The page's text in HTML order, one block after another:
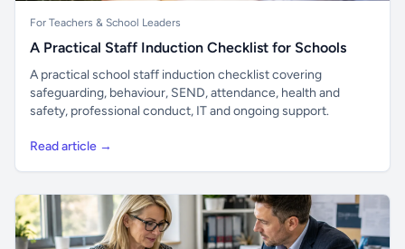
For Teachers & School Leaders
A Practical Staff Induction Checklist for Schools
A practical school staff induction checklist covering
safeguarding, behaviour, SEND, attendance, health and
safety, professional conduct, IT and ongoing support.
Read article →